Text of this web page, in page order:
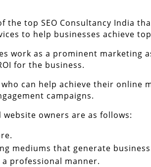
top SEO Consultancy India
to help businesses achieve
work as a prominent marketing
for the business.
can help achieve their
campaigns.
owners are as follows:
mediums that generate
professional manner.